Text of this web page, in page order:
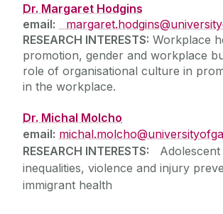
Dr. Margaret Hodgins
email:
RESEARCH INTERESTS: Workplace
promotion, gender and workplace
role of organisational culture in
in the workplace.
Dr. Michal Molcho
email:
RESEARCH INTERESTS: Adolescent
inequalities, violence and injury
immigrant health